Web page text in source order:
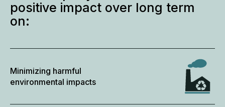
positive impact over long term
on:
Minimizing harmful
environmental impacts